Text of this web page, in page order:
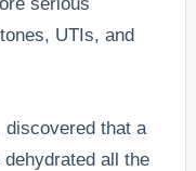
serious
UTIs, and
that a
all the